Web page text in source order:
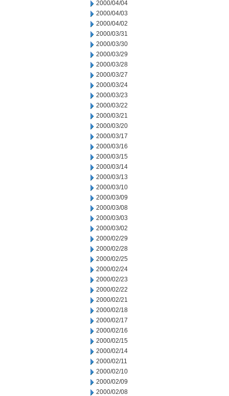
2000/04/04
2000/04/03
2000/04/02
2000/03/31
2000/03/30
2000/03/29
2000/03/28
2000/03/27
2000/03/24
2000/03/23
2000/03/22
2000/03/21
2000/03/20
2000/03/17
2000/03/16
2000/03/15
2000/03/14
2000/03/13
2000/03/10
2000/03/09
2000/03/08
2000/03/03
2000/03/02
2000/02/29
2000/02/28
2000/02/25
2000/02/24
2000/02/23
2000/02/22
2000/02/21
2000/02/18
2000/02/17
2000/02/16
2000/02/15
2000/02/14
2000/02/11
2000/02/10
2000/02/09
2000/02/08